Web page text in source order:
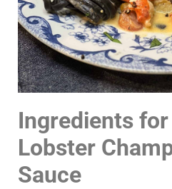
Ingredients
Lobster
Sauce